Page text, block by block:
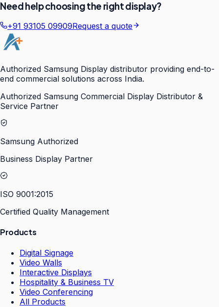
Need help choosing the right display?
+91 93105 09909Request a quote
Authorized Samsung Display distributor providing end-to-
end commercial solutions across India.
Authorized Samsung Commercial Display Distributor &
Service Partner
Samsung Authorized
Business Display Partner
ISO 9001:2015
Certified Quality Management
Products
Digital Signage
Video Walls
Interactive Displays
Hospitality & Business TV
Video Conferencing
All Products